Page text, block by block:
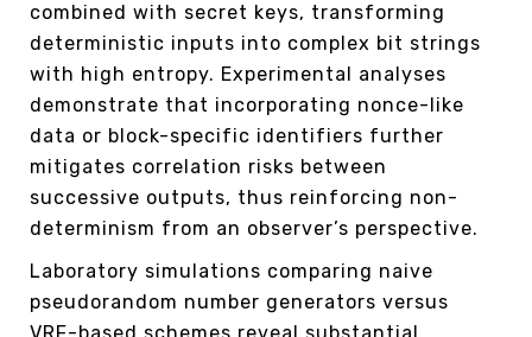
combined with secret keys, transforming
deterministic inputs into complex bit strings
with high entropy. Experimental analyses
demonstrate that incorporating nonce-like
data or block-specific identifiers further
mitigates correlation risks between
successive outputs, thus reinforcing non-
determinism from an observer’s perspective.
Laboratory simulations comparing naive
pseudorandom number generators versus